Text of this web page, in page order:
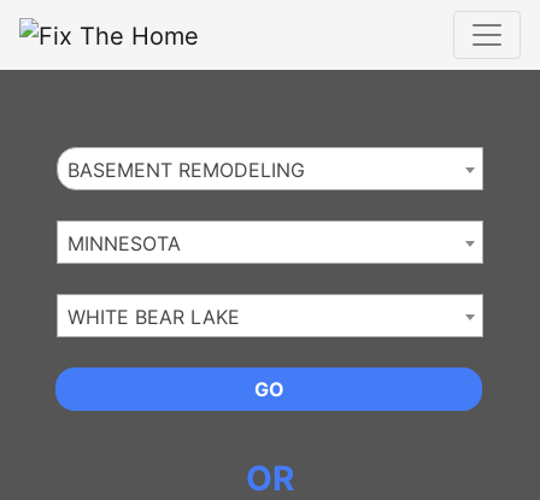
Leads Online
BASEMENT REMODELING
MINNESOTA
WHITE BEAR LAKE
GO
OR